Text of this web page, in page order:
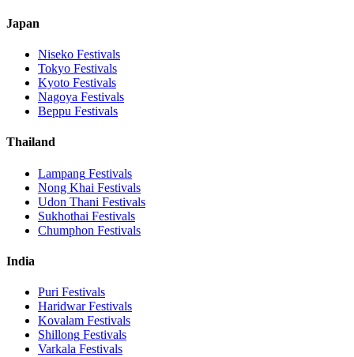
Japan
Niseko Festivals
Tokyo Festivals
Kyoto Festivals
Nagoya Festivals
Beppu Festivals
Thailand
Lampang Festivals
Nong Khai Festivals
Udon Thani Festivals
Sukhothai Festivals
Chumphon Festivals
India
Puri Festivals
HaridwarFestivals
Kovalam Festivals
Shillong Festivals
Varkala Festivals